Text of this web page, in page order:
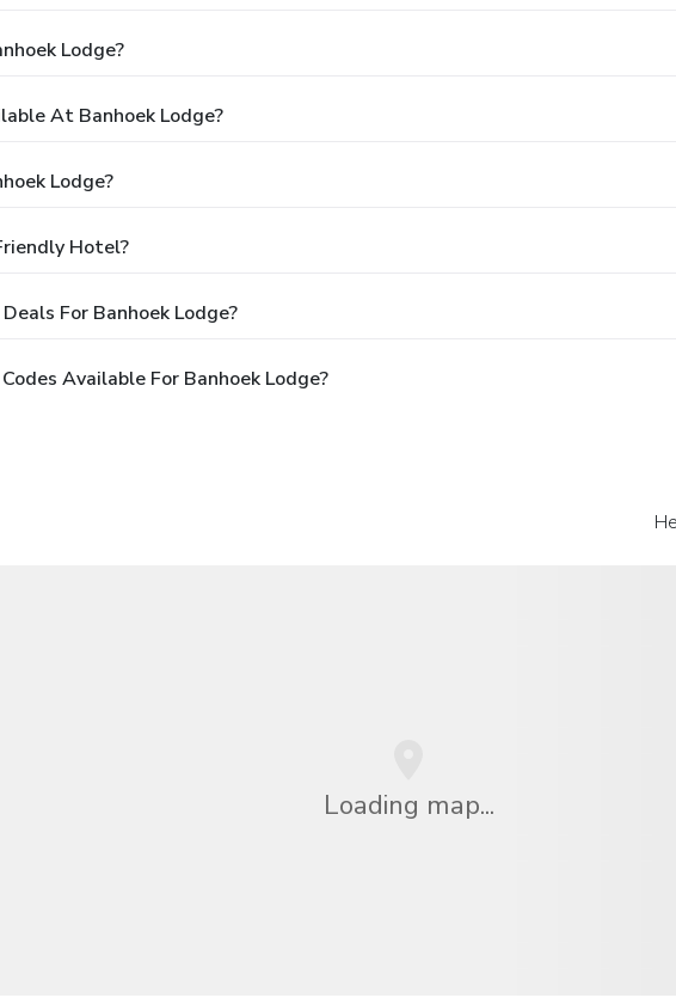
Lodge?
At Banhoek Lodge?
Lodge?
Hotel?
For Banhoek Lodge?
Available For Banhoek Lodge?
Loading map...